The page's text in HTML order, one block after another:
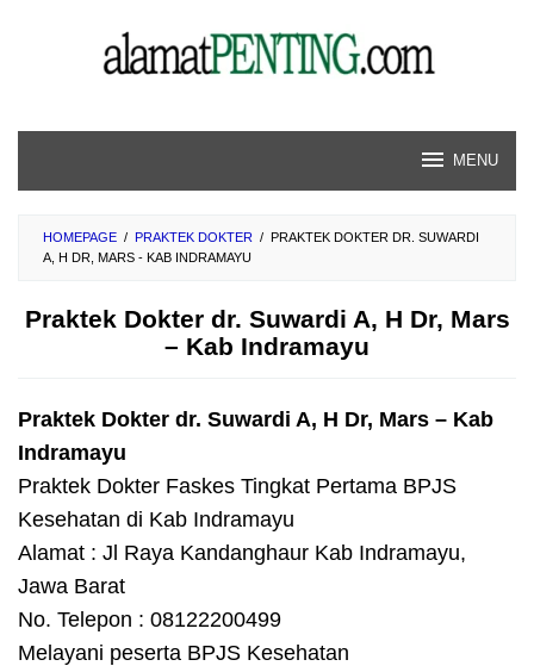
MENU
HOMEPAGE / PRAKTEK DOKTER / PRAKTEK DOKTER DR. SUWARDI
A, H DR, MARS - KAB INDRAMAYU
Praktek Dokter dr. Suwardi A, H Dr, Mars
– Kab Indramayu
Praktek Dokter dr. Suwardi A, H Dr, Mars – Kab
Indramayu
Praktek Dokter Faskes Tingkat Pertama BPJS
Kesehatan di Kab Indramayu
Alamat : Jl Raya Kandanghaur Kab Indramayu,
Jawa Barat
No. Telepon : 08122200499
Melayani peserta BPJS Kesehatan